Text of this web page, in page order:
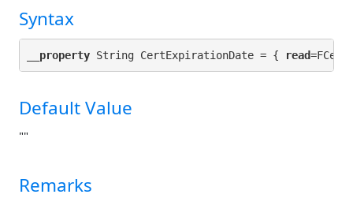
Syntax
__property String CertExpirationDate = { read
Default Value
""
Remarks